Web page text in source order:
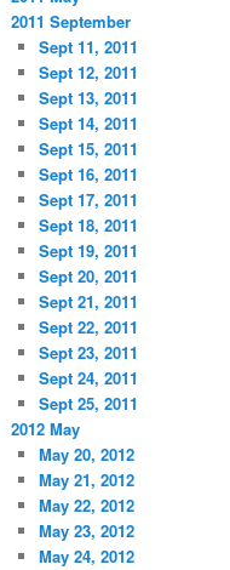
2011 September
Sept 11, 2011
Sept 12, 2011
Sept 13, 2011
Sept 14, 2011
Sept 15, 2011
Sept 16, 2011
Sept 17, 2011
Sept 18, 2011
Sept 19, 2011
Sept 20, 2011
Sept 21, 2011
Sept 22, 2011
Sept 23, 2011
Sept 24, 2011
Sept 25, 2011
2012 May
May 20, 2012
May 21, 2012
May 22, 2012
May 23, 2012
May 24, 2012